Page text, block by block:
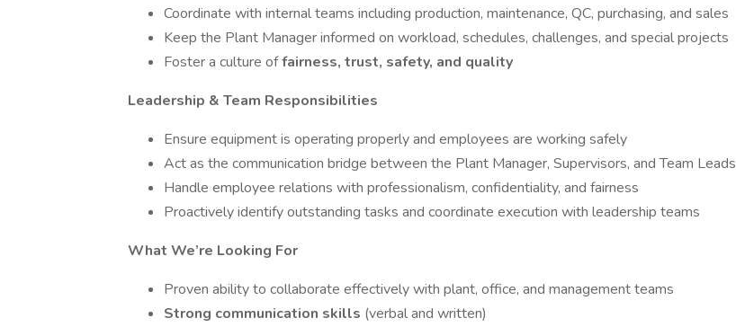
Coordinate with internal teams including production, maintenance, QC, purchasing, and sales
Keep the Plant Manager informed on workload, schedules, challenges, and special projects
Foster a culture offairness, trust, safety, and quality
Leadership & Team Responsibilities
Ensure equipment is operating properly and employees are working safely
Act as the communication bridge between the Plant Manager, Supervisors, and Team Leads
Handle employee relations with professionalism, confidentiality, and fairness
Proactively identify outstanding tasks and coordinate execution with leadership teams
What We’re Looking For
Proven ability to collaborate effectively with plant, office, and management teams
Strong communication skills (verbal and written)